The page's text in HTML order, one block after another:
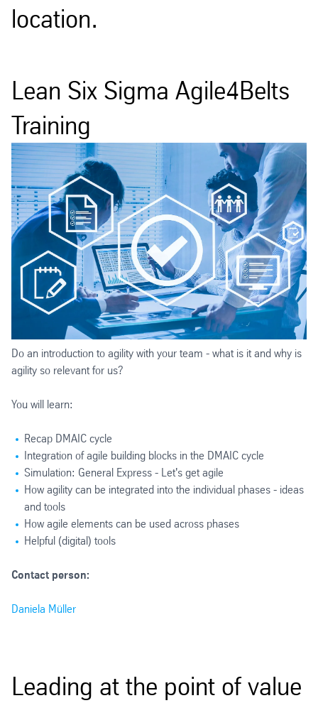
location.
Lean Six Sigma Agile4Belts
Training
Do an introduction to agility with your team - what is it and why is
agility so relevant for us?
You will learn:
Recap DMAIC cycle
Integration of agile building blocks in the DMAIC cycle
Simulation: General Express - Let's get agile
How agility can be integrated into the individual phases - ideas
and tools
How agile elements can be used across phases
Helpful (digital) tools
Contact person:
Daniela Müller
Leading at the point of value